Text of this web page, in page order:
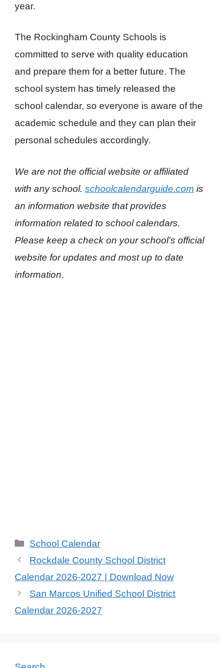
year.
The Rockingham County Schools is
committed to serve with quality education
and prepare them for a better future. The
school system has timely released the
school calendar, so everyone is aware of the
academic schedule and they can plan their
personal schedules accordingly.
We are not the official website or affiliated
with any school. schoolcalendarguide.com is
an information website that provides
information related to school calendars.
Please keep a check on your school’s official
website for updates and most up to date
information.
Categories
School Calendar
Rockdale County School District
Calendar 2026-2027 | Download Now
San Marcos Unified School District
Calendar 2026-2027